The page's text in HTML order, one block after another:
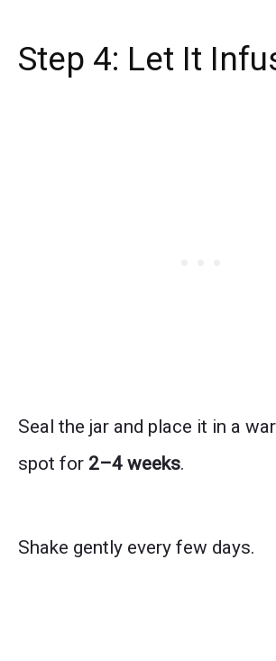
Step 4: Let It
Seal the jar and place it in a
spot for 2–4 weeks.
Shake gently every few days.